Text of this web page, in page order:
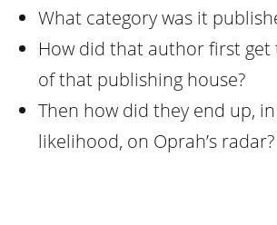
What category was it
How did that author first
of that publishing house?
Then how did they end up,
likelihood, on Oprah’s radar?